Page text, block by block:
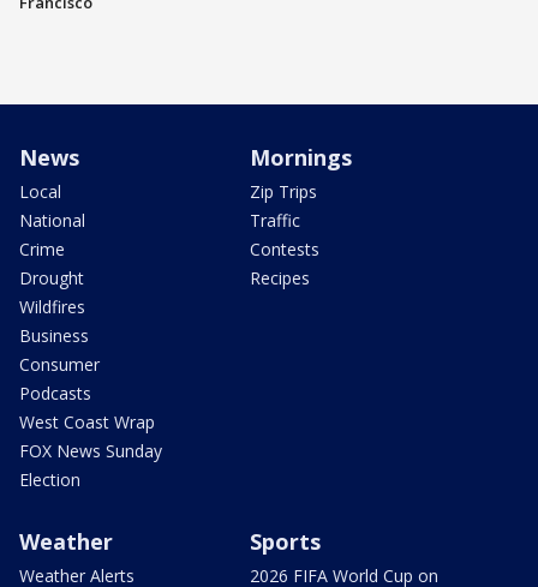
News
Local
National
Crime
Drought
Wildfires
Business
Consumer
Podcasts
West Coast Wrap
FOX News Sunday
Election
Mornings
Zip Trips
Traffic
Contests
Recipes
Weather
Weather Alerts
Sports
2026 FIFA World Cup on